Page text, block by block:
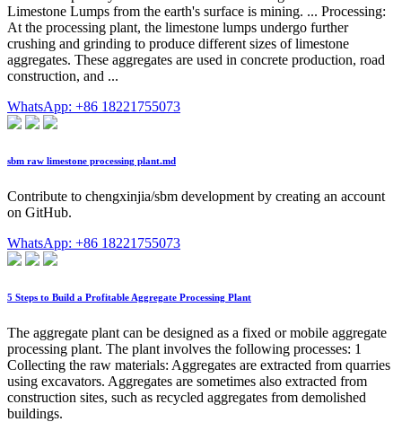
Limestone Lumps from the earth's surface is mining. ... Processing:
At the processing plant, the limestone lumps undergo further
crushing and grinding to produce different sizes of limestone
aggregates. These aggregates are used in concrete production, road
construction, and ...
WhatsApp: +86 18221755073
sbm raw limestone processing plant.md
Contribute to chengxinjia/sbm development by creating an account
on GitHub.
WhatsApp: +86 18221755073
5 Steps to Build a Profitable Aggregate Processing Plant
The aggregate plant can be designed as a fixed or mobile aggregate
processing plant. The plant involves the following processes: 1
Collecting the raw materials: Aggregates are extracted from quarries
using excavators. Aggregates are sometimes also extracted from
construction sites, such as recycled aggregates from demolished
buildings.